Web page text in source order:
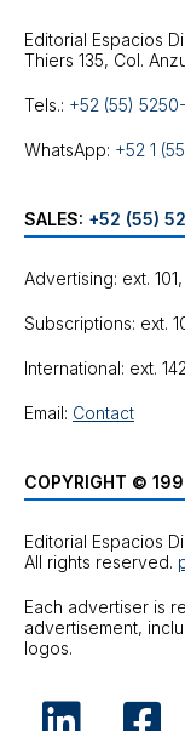
Editorial Espacios
Tels.: +52 (55)
WhatsApp: +52 1
SALES: +52 (55)
Advertising: ext. 101,
Subscriptions: ext.
International: ext. 142
Email: Contact
COPYRIGHT ©
Editorial Espacios
All rights reserved.
Each advertiser is
advertisement,
logos.